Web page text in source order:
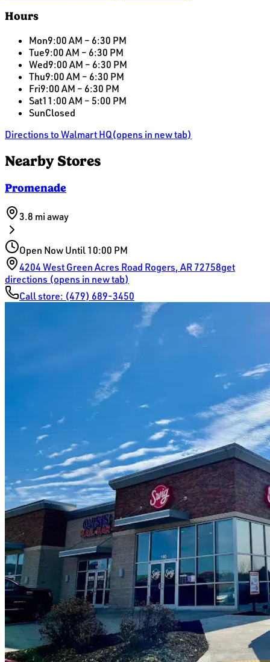
Hours
Mon9:00 AM – 6:30 PM
Tue9:00 AM – 6:30 PM
Wed9:00 AM – 6:30 PM
Thu9:00 AM – 6:30 PM
Fri9:00 AM – 6:30 PM
Sat11:00 AM – 5:00 PM
SunClosed
Directions to Walmart HQ(opens in new tab)
Nearby Stores
Promenade
3.8 mi away
Open Now Until 10:00 PM
4204 West Green Acres Road Rogers, AR 72758get
directions (opens in new tab)
Call store: (479) 689-3450